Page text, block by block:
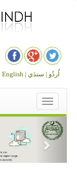
English | اُردُو | سنڌي
Toggle
navigation